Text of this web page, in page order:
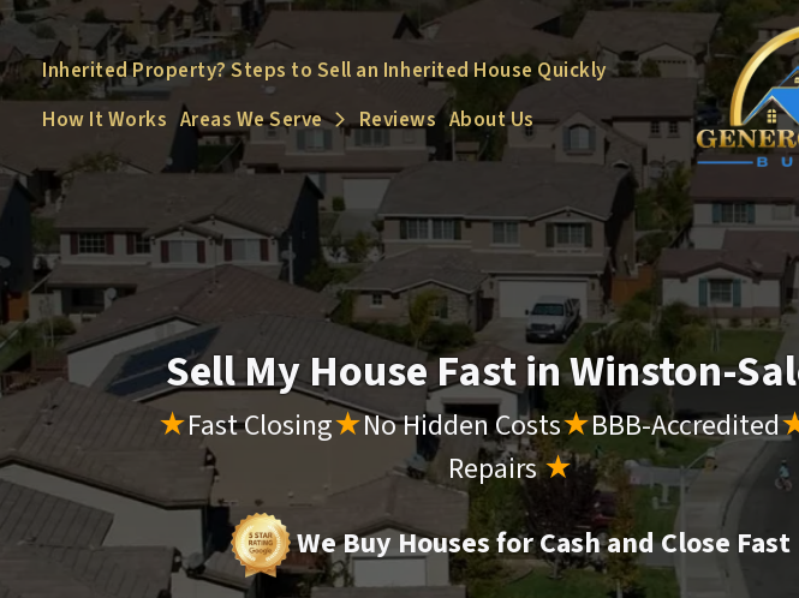
Inherited Property? Steps to Sell an Inherited House Quickly
How It Works Areas We Serve Open Submenu
Reviews About Us
Sell My House Fast in Winston-
★Fast Closing★No Hidden Costs★BBB-Accredited
Repairs★
We Buy Houses for Cash and Close Fast